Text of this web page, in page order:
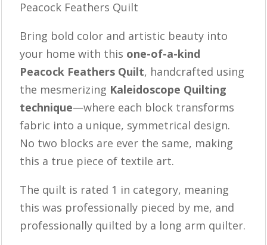
Peacock Feathers Quilt
Bring bold color and artistic beauty into
your home with this one-of-a-kind
Peacock Feathers Quilt, handcrafted using
the mesmerizing Kaleidoscope Quilting
technique—where each block transforms
fabric into a unique, symmetrical design.
No two blocks are ever the same, making
this a true piece of textile art.
The quilt is rated 1 in category, meaning
this was professionally pieced by me, and
professionally quilted by a long arm quilter.